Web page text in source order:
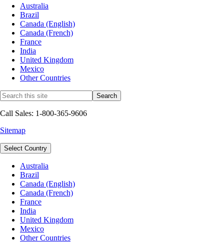
Australia
Brazil
Canada (English)
Canada (French)
France
India
United Kingdom
Mexico
Other Countries
Call Sales: 1-800-365-9606
Sitemap
Select Country
Australia
Brazil
Canada (English)
Canada (French)
France
India
United Kingdom
Mexico
Other Countries